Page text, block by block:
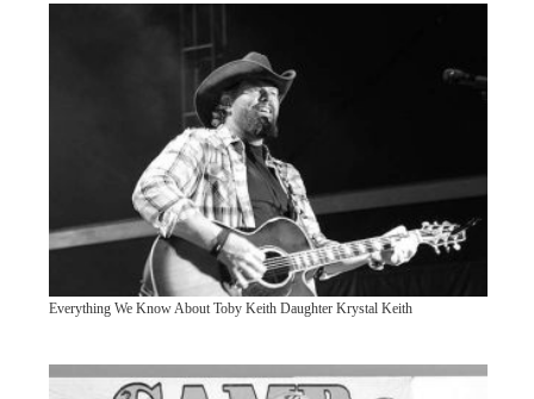
Everything We Know About Toby Keith Daughter Krystal Keith